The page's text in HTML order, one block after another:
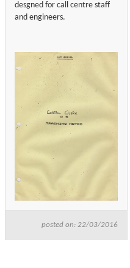
desgned for call centre staff
and engineers.
posted on: 22/03/2016